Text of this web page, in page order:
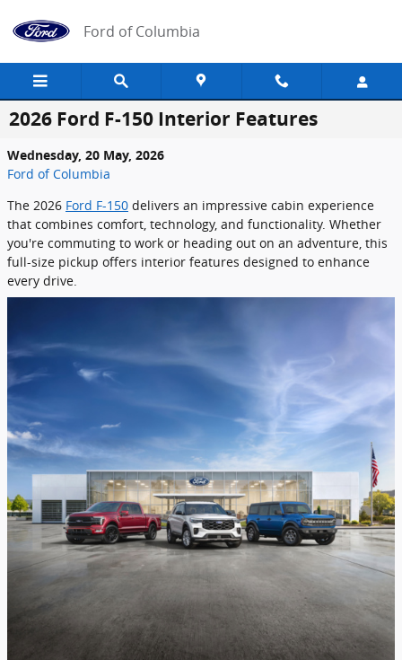
Ford of Columbia
2026 Ford F-150 Interior Features
Wednesday, 20 May, 2026
Ford of Columbia
The 2026 Ford F-150 delivers an impressive cabin experience
that combines comfort, technology, and functionality. Whether
you're commuting to work or heading out on an adventure, this
full-size pickup offers interior features designed to enhance
every drive.